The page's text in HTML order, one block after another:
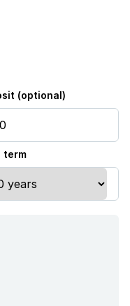
(optional)
term